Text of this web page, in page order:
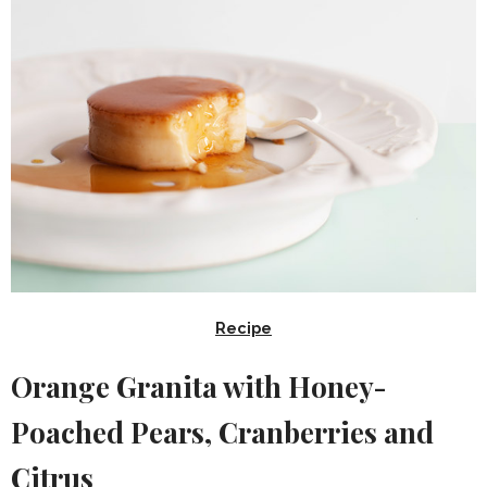
Recipe
Orange Granita with Honey-
Poached Pears, Cranberries and
Citrus